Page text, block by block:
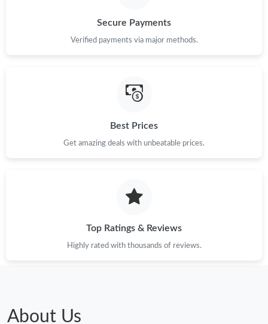
Just Sold: Hannah from New York on May 20, 2026 at 1:36 PM.
Just Sold: Helen from Paris on Jun 09, 2026 at 6:19 PM.
Just Sold: Quinn from Vancouver on Jul 16, 2026 at 6:16 PM.
Just Sold: Adam from Miami on May 18, 2026 at 8:54 PM.
Just Sold: Nina from Singapore on Jul 26, 2026 at 5:48 PM.
Secure Payments
Verified payments via major methods.
Best Prices
Get amazing deals with unbeatable prices.
Top Ratings & Reviews
Highly rated with thousands of reviews.
About Us